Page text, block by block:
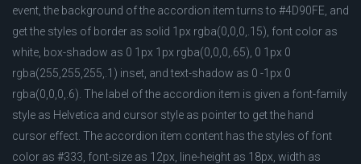
event, the background of the accordion item turns to #4D90FE, and
get the styles of border as solid 1px rgba(0,0,0,.15), font color as
white, box-shadow as 0 1px 1px rgba(0,0,0,.65), 0 1px 0
rgba(255,255,255,.1) inset, and text-shadow as 0 -1px 0
rgba(0,0,0,.6). The label of the accordion item is given a font-family
style as Helvetica and cursor style as pointer to get the hand
cursor effect. The accordion item content has the styles of font
color as #333, font-size as 12px, line-height as 18px, width as